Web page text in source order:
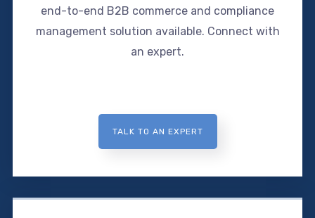
end-to-end B2B commerce and compliance
management solution available. Connect with
an expert.
TALK TO AN EXPERT